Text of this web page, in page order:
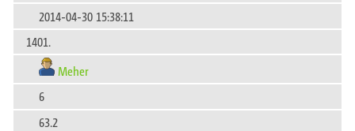
2014-04-30 15:38:11
1401.
Meher
6
63.2